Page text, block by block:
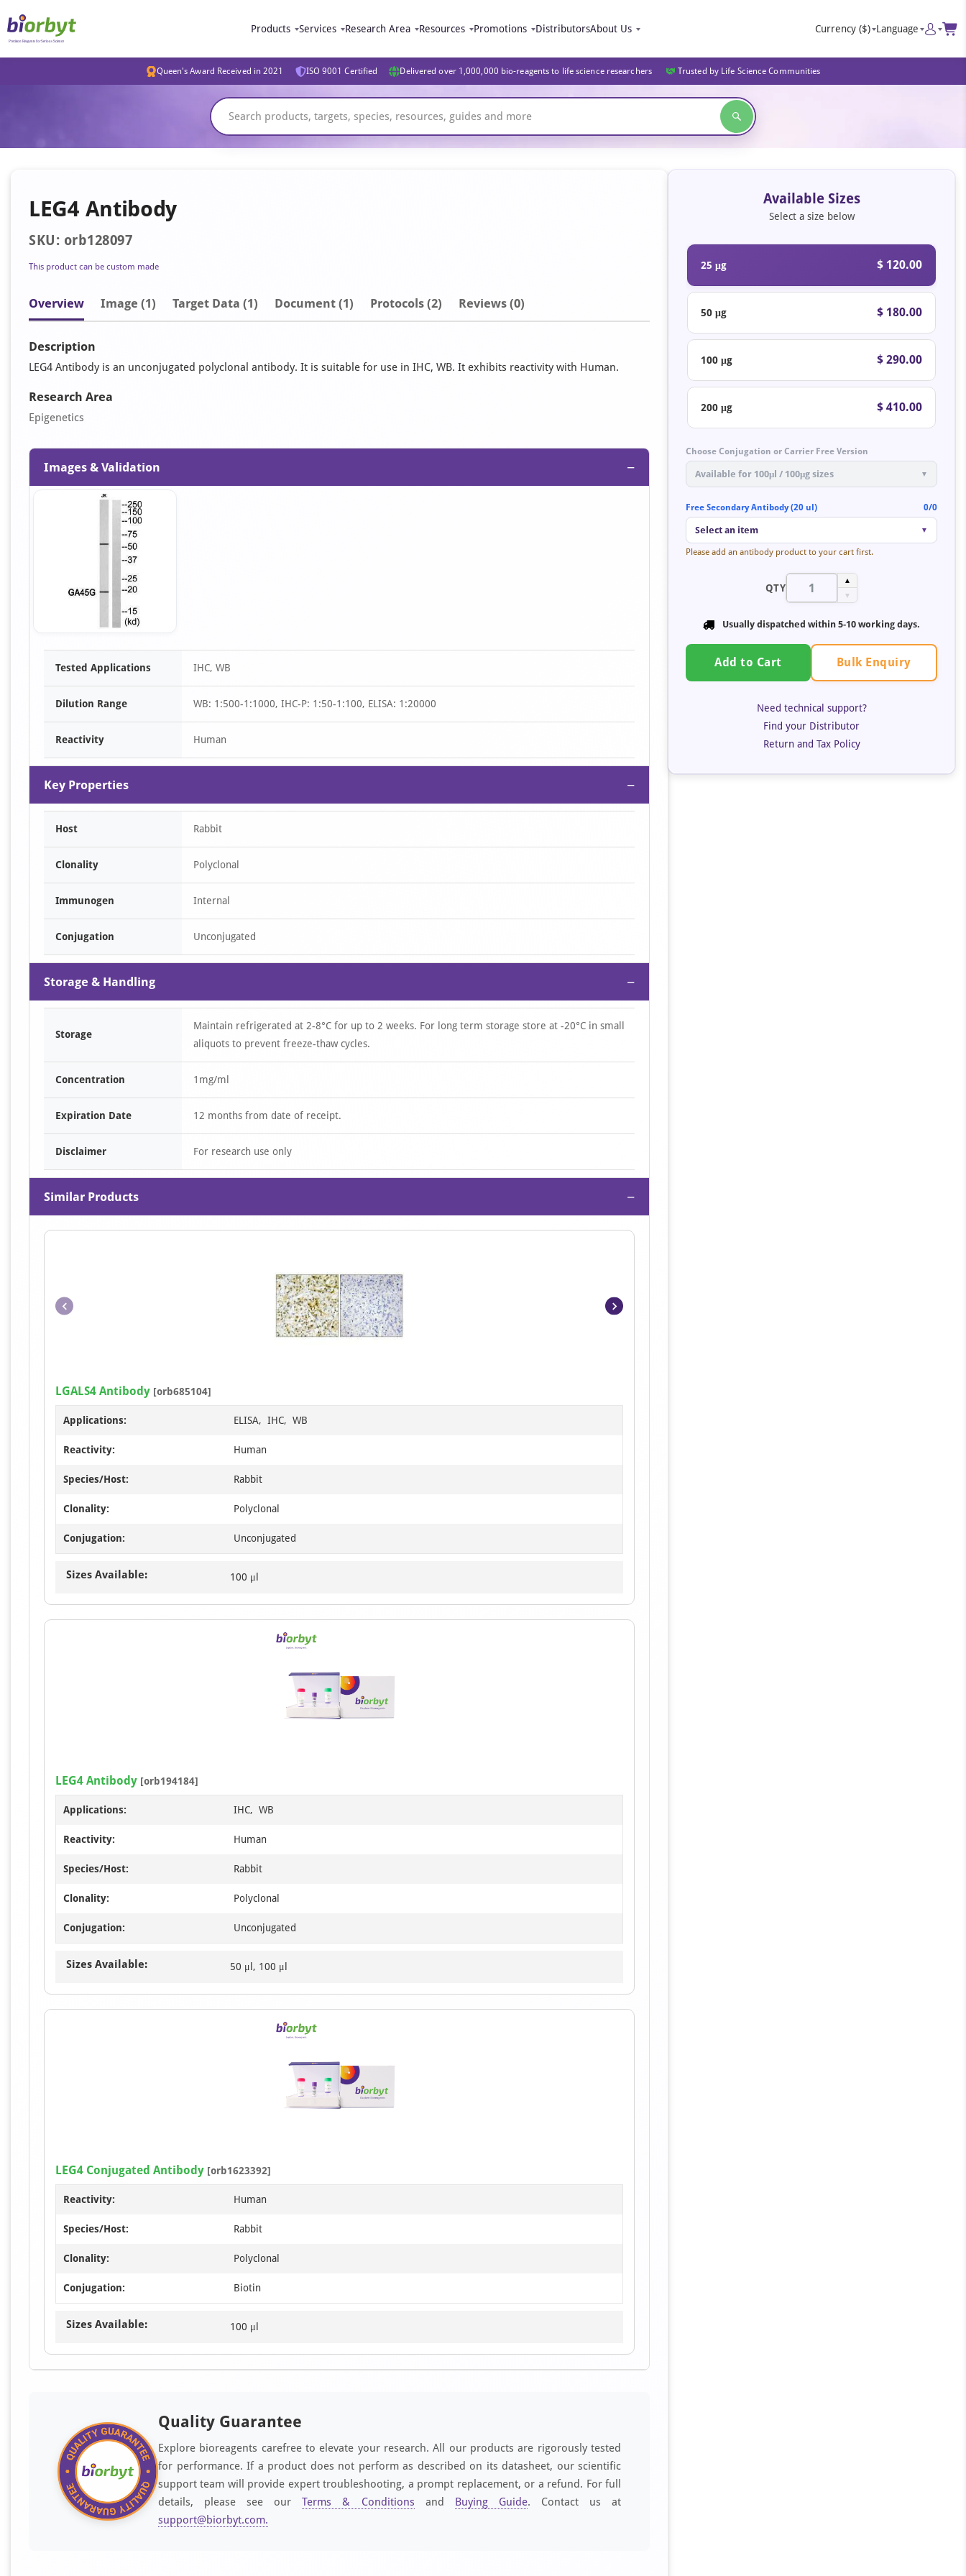
Products Services Research Area Resources Promotions DistributorsAbout Us Currency ($) Language
Queen's Award Received in 2021 ISO 9001 Certified Delivered over 1,000,000 bio-reagents to life science researchers Trusted by Life Science Communities
LEG4 Antibody
SKU: orb128097
This product can be custom made
Overview Image (1) Target Data (1) Document (1) Protocols (2) Reviews (0)
Description
LEG4 Antibody is an unconjugated polyclonal antibody. It is suitable for use in IHC, WB. It exhibits reactivity with Human.
Research Area
Epigenetics
Images & Validation −
Item
Tested Applications IHC, WB
Dilution Range WB: 1:500-1:1000, IHC-P: 1:50-1:100, ELISA: 1:20000
Reactivity Human
Key Properties −
Host Rabbit
Clonality Polyclonal
Immunogen Internal
Conjugation Unconjugated
Storage & Handling −
Storage
Maintain refrigerated at 2-8°C for up to 2 weeks. For long term storage store at -20°C in small
aliquots to prevent freeze-thaw cycles.
Concentration 1mg/ml
Expiration Date 12 months from date of receipt.
Disclaimer For research use only
Similar Products −
Item
1
LGALS4 Antibody [orb685104]
Applications: ELISA, IHC, WB
Reactivity: Human
Species/Host: Rabbit
Clonality: Polyclonal
Conjugation: Unconjugated
Sizes Available: 100 μl
LEG4 Antibody [orb194184]
Applications: IHC, WB
Reactivity: Human
Species/Host: Rabbit
Clonality: Polyclonal
Conjugation: Unconjugated
Sizes Available: 50 μl, 100 μl
LEG4 Conjugated Antibody [orb1623392]
Reactivity: Human
Species/Host: Rabbit
Clonality: Polyclonal
Conjugation: Biotin
Sizes Available: 100 μl
Quality Guarantee
Explore bioreagents carefree to elevate your research. All our products are rigorously tested
for performance. If a product does not perform as described on its datasheet, our scientific
support team will provide expert troubleshooting, a prompt replacement, or a refund. For full
details, please see ourTerms & Conditions and Buying Guide. Contact us at
support@biorbyt.com.
Available Sizes
Select a size below
25 μg $ 120.00
50 μg $ 180.00
100 μg $ 290.00
200 μg $ 410.00
Choose Conjugation or Carrier Free Version
Available for 100μl / 100μg sizes ▼
Free Secondary Antibody (20 ul) 0/0
Select an item ▼
Please add an antibody product to your cart first.
QTY
▲
▼
Usually dispatched within 5-10 working days.
Add to Cart Bulk Enquiry
Need technical support?
Find your Distributor
Return and Tax Policy